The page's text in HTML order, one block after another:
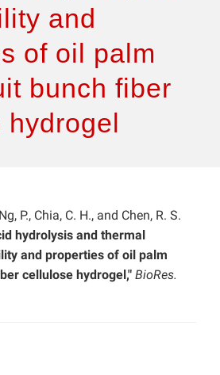
and
of oil palm
bunch fiber
P., Chia, C. H., and Chen, R. S.
hydrolysis and thermal
and properties of oil palm
cellulose hydrogel," BioRes.